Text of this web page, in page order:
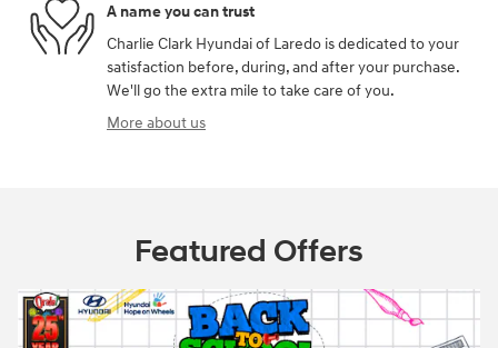
A name you can trust
Charlie Clark Hyundai of Laredo is dedicated to your
satisfaction before, during, and after your purchase.
We'll go the extra mile to take care of you.
More about us
Featured Offers